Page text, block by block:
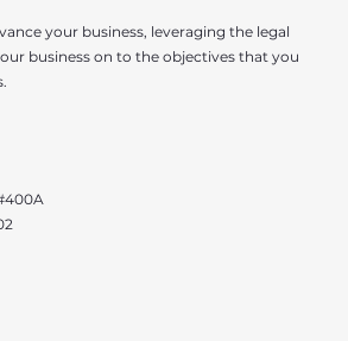
your business, leveraging the legal
business on to the objectives that you